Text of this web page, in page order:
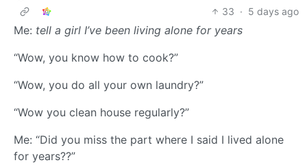
33 · 5 days ago
Me: tell a girl I’ve been living alone for years
“Wow, you know how to cook?”
“Wow, you do all your own laundry?”
“Wow you clean house regularly?”
Me: “Did you miss the part where I said I lived alone
for years??”